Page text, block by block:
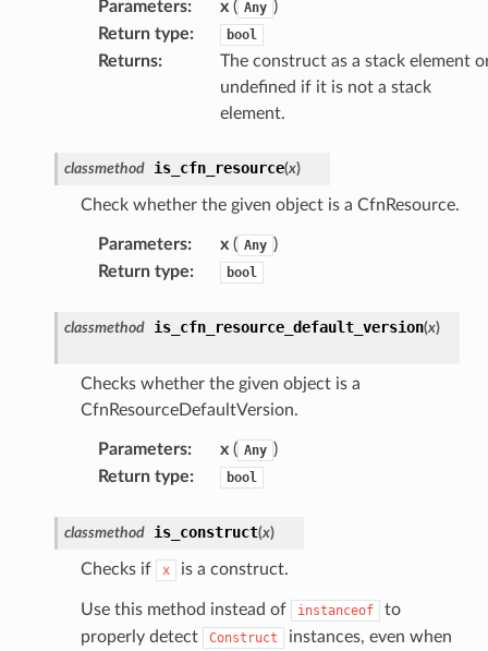
Parameters: x( Any )
Return type: bool
Returns:
The construct as a stack element
undefined if it is not a stack
element.
classmethod is_cfn_resource(x)
Check whether the given object is a CfnResource.
Parameters: x( Any )
Return type: bool
classmethod is_cfn_resource_default_version(x)
Checks whether the given object is a
CfnResourceDefaultVersion.
Parameters: x( Any )
Return type: bool
classmethod is_construct(x)
Checks if x is a construct.
Use this method instead of instanceof
to
properly detect
Construct
instances, even when